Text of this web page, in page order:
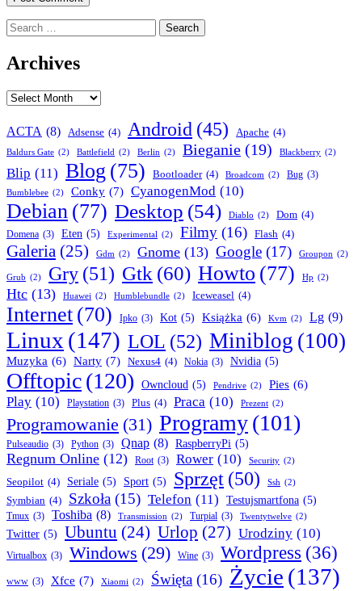
Search
for:
Archives
Archives
ACTA (8) Adsense (4) Android (45) Apache (4)
Baldurs Gate (2) Battlefield (2) Berlin (2) Bieganie (19) Blackberry (2)
Blip (11) Blog (75) Bootloader (4) Broadcom (2) Bug (3)
Bumblebee (2) Conky (7) CyanogenMod (10)
Debian (77) Desktop (54) Diablo (2) Dom (4)
Domena (3) Eten (5) Experimental (2) Filmy (16) Flash (4)
Galeria (25) Gdm (2) Gnome (13) Google (17) Groupon (2)
Grub (2) Gry (51) Gtk (60) Howto (77) Hp (2)
Htc (13) Huawei (2) Humblebundle (2) Iceweasel (4)
Internet (70) Ipko (3) Kot (5) Książka (6) Kvm (2) Lg (9)
Linux (147) LOL (52) Miniblog (100)
Muzyka (6) Narty (7) Nexus4 (4) Nokia (3) Nvidia (5)
Offtopic(120) Owncloud (5) Pendrive (2) Pies (6)
Play (10) Playstation (3) Plus (4) Praca (10) Prezent (2)
Programowanie (31) Programy(101)
Pulseaudio (3) Python (3) Qnap (8) RaspberryPi (5)
Regnum Online (12) Root (3) Rower (10) Security (2)
Seopilot (4) Seriale (5) Sport (5) Sprzęt (50) Ssh (2)
Symbian (4) Szkoła (15) Telefon (11) Testujsmartfona (5)
Tmux (3) Toshiba (8) Transmission (2) Turpial (3) Twentytwelve (2)
Twitter (5) Ubuntu (24) Urlop (27) Urodziny (10)
Virtualbox (3) Windows (29) Wine (3) Wordpress (36)
www (3) Xfce (7) Xiaomi (2) Święta (16) Życie (137)